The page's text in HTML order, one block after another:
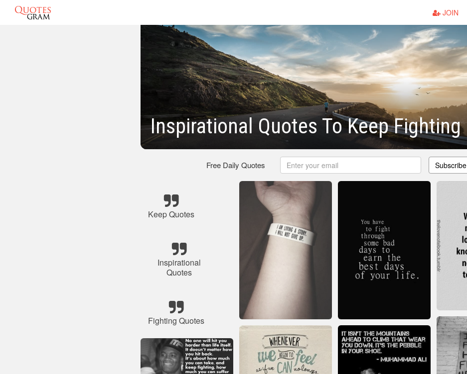
JOIN
Inspirational Quotes To Keep Fighting
Free Daily Quotes Subscribe
Keep Quotes
Inspirational
Quotes
Fighting Quotes